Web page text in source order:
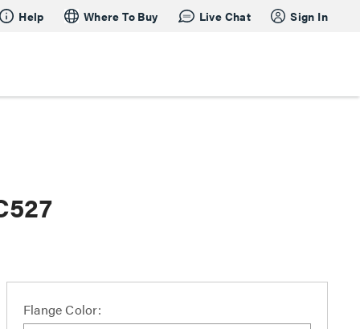
Help Where To Buy Live Chat Sign In
Flange Color: